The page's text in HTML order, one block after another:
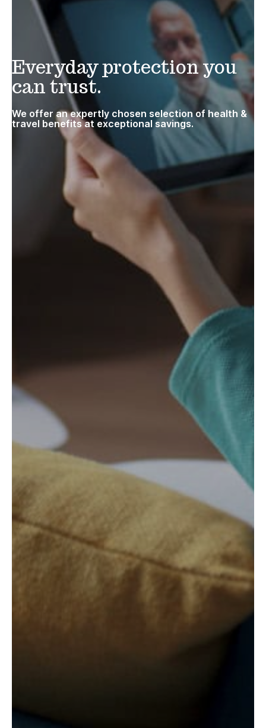
Everyday protection you
can trust.
We offer an expertly chosen selection of health &
travel benefits at exceptional savings.